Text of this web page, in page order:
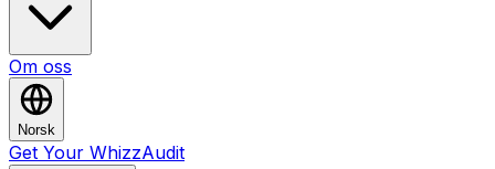
Om oss
Norsk
Get Your WhizzAudit